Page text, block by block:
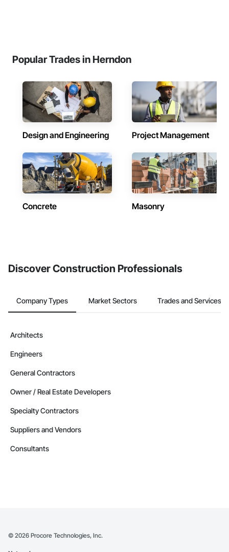
Popular Trades in Herndon
Design and Engineering Project Management
Concrete Masonry
Discover Construction Professionals
Company Types Market Sectors Trades and Services
Architects
Engineers
General Contractors
Owner / Real Estate Developers
Specialty Contractors
Suppliers and Vendors
Consultants
© 2026 Procore Technologies, Inc.